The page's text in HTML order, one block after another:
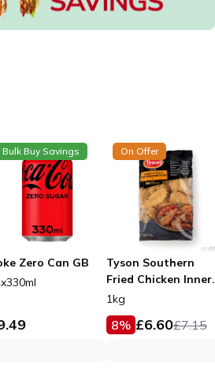
Bulk Buy Savings
Zero Can GB
On Offer
Tyson Southern
Fried Chicken Inner
Fillets 53g
1kg
8% £6.60£7.15